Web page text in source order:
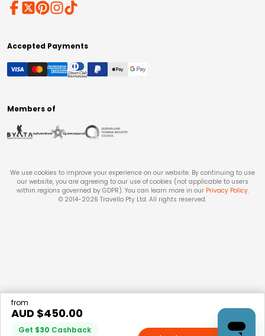
from
AUD $450.00
Get $30 Cashback
Accepted Payments
Members of
We use cookies to improve your experience on our website. By continuing to use
our website, you are agreeing to our use of cookies (not applicable to users
within regions governed by GDPR). You can learn more in our Privacy Policy.
© 2014-2026 Travello Pty Ltd. All rights reserved.